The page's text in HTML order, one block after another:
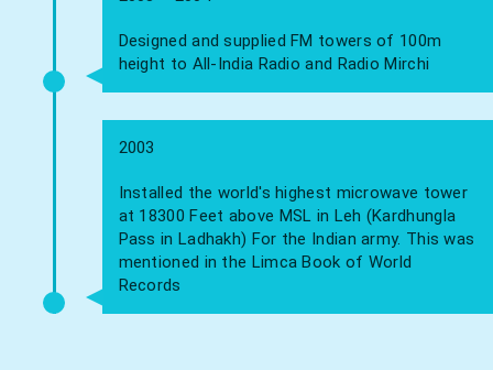
Designed and supplied FM towers of 100m
height to All-India Radio and Radio Mirchi
2003
Installed the world's highest microwave tower
at 18300 Feet above MSL in Leh (Kardhungla
Pass in Ladhakh) For the Indian army. This was
mentioned in the Limca Book of World
Records